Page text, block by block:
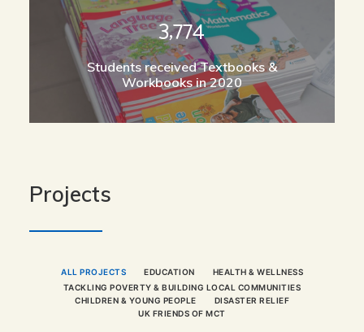
3,774
Students received Textbooks &
Workbooks in 2020
Projects
ALL PROJECTS EDUCATION
HEALTH & WELLNESS
TACKLING POVERTY & BUILDING LOCAL COMMUNITIES
CHILDREN & YOUNG PEOPLE
DISASTER RELIEF
UK FRIENDS OF MCT